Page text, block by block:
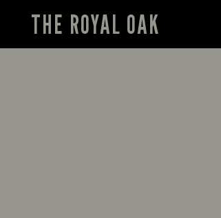
THE ROYAL OAK